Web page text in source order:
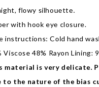
flowy silhouette.
with hook eye closure.
instructions: Cold hand
Viscose 48% Rayon Lining:
material is very delicate.
to the nature of the bias